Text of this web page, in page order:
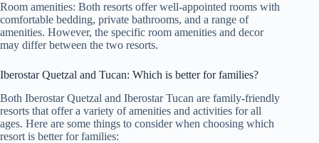
Room amenities: Both resorts offer well-appointed rooms with
comfortable bedding, private bathrooms, and a range of
amenities. However, the specific room amenities and decor
may differ between the two resorts.
Iberostar Quetzal and Tucan: Which is better for families?
Both Iberostar Quetzal and Iberostar Tucan are family-friendly
resorts that offer a variety of amenities and activities for all
ages. Here are some things to consider when choosing which
resort is better for families: